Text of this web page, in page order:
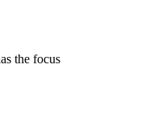
the focus